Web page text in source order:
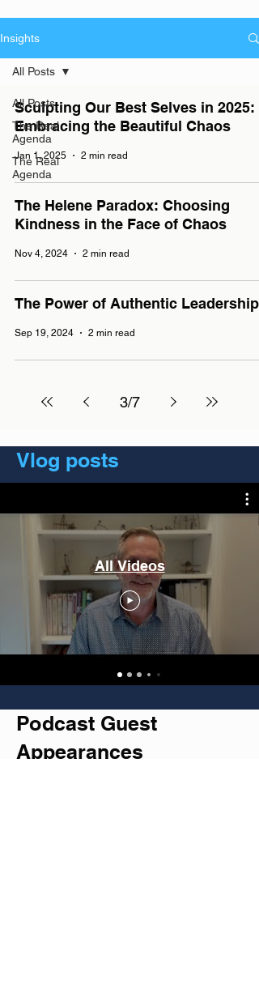
Insights
All Posts
The Real
Agenda
The Real
Agenda
All Posts
Sculpting Our Best Selves in 2025:
Embracing the Beautiful Chaos
Jan 1, 2025 2 min read
The Helene Paradox: Choosing
Kindness in the Face of Chaos
Nov 4, 2024 2 min read
The Power of Authentic Leadership
Sep 19, 2024 2 min read
3/7
Vlog posts
All Videos
Podcast Guest
Appearances